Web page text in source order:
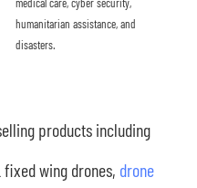
medical care, cyber security,
humanitarian assistance, and
disasters.
products including
wing drones, drone